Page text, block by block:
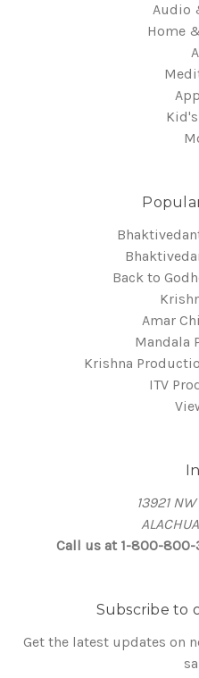
Audio
Home
Back to
Amar
Mandala
Krishna
ITV
13921
Call us at 1-800-800-
Subscribe to
Get the latest updates on